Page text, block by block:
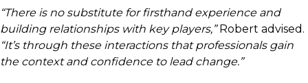
“There is no substitute for firsthand experience and
building relationships with key players,”Robert advised.
“It’s through these interactions that professionals gain
the context and confidence to lead change.”